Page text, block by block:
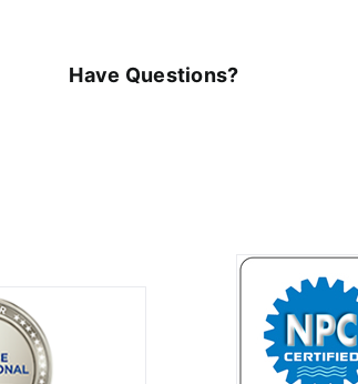
Have Questions?